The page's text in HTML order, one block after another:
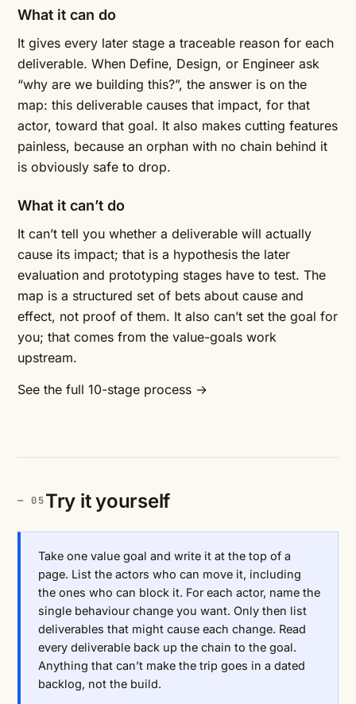
What it can do
It gives every later stage a traceable reason for each
deliverable. When Define, Design, or Engineer ask
“why are we building this?”, the answer is on the
map: this deliverable causes that impact, for that
actor, toward that goal. It also makes cutting features
painless, because an orphan with no chain behind it
is obviously safe to drop.
What it can’t do
It can’t tell you whether a deliverable will actually
cause its impact; that is a hypothesis the later
evaluation and prototyping stages have to test. The
map is a structured set of bets about cause and
effect, not proof of them. It also can’t set the goal for
you; that comes from the value-goals work
upstream.
See the full 10-stage process →
Try it yourself
Take one value goal and write it at the top of a
page. List the actors who can move it, including
the ones who can block it. For each actor, name the
single behaviour change you want. Only then list
deliverables that might cause each change. Read
every deliverable back up the chain to the goal.
Anything that can’t make the trip goes in a dated
backlog, not the build.